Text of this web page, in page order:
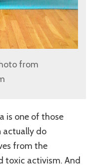
from
is one of those
actually do
from the
toxic activism. And